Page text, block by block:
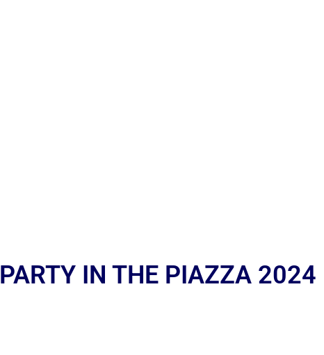
PARTY IN THE PIAZZA 2024